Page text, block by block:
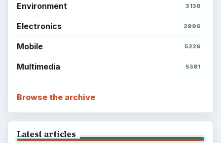
Environment 3136
Electronics 2996
Mobile 5226
Multimedia 5381
Browse the archive
Latest articles